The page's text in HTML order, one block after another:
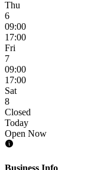
Thu
6
09:00
17:00
Fri
7
09:00
17:00
Sat
8
Closed
Today
Open Now